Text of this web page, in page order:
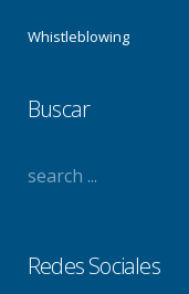
Whistleblowing
Buscar
Redes Sociales